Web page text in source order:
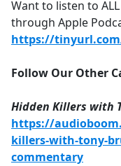
Want to listen to
through Apple
https://
Follow Our Other
Hidden Killers with
https://
killers-with-tony-
commentary